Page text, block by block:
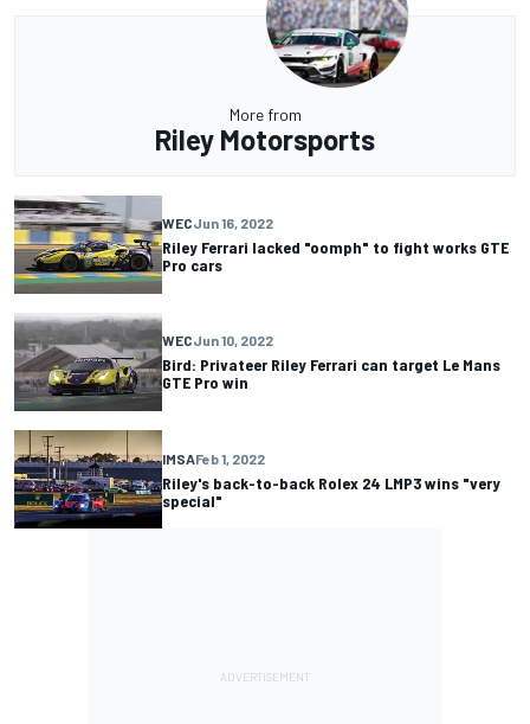
More from
Riley Motorsports
WECJun 16, 2022
Riley Ferrari lacked "oomph" to fight works GTE
Pro cars
WECJun 10, 2022
Bird: Privateer Riley Ferrari can target Le Mans
GTE Pro win
IMSAFeb 1, 2022
Riley's back-to-back Rolex 24 LMP3 wins "very
special"